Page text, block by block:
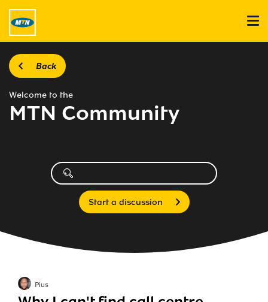
Back
Welcome to the
MTN Community
Start a discussion
Pius